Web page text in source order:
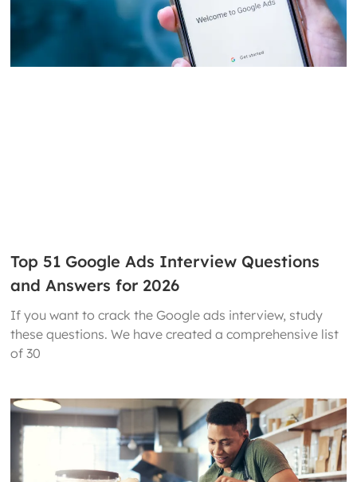
Top 51 Google Ads Interview Questions
and Answers for 2026
If you want to crack the Google ads interview, study
these questions. We have created a comprehensive list
of 30